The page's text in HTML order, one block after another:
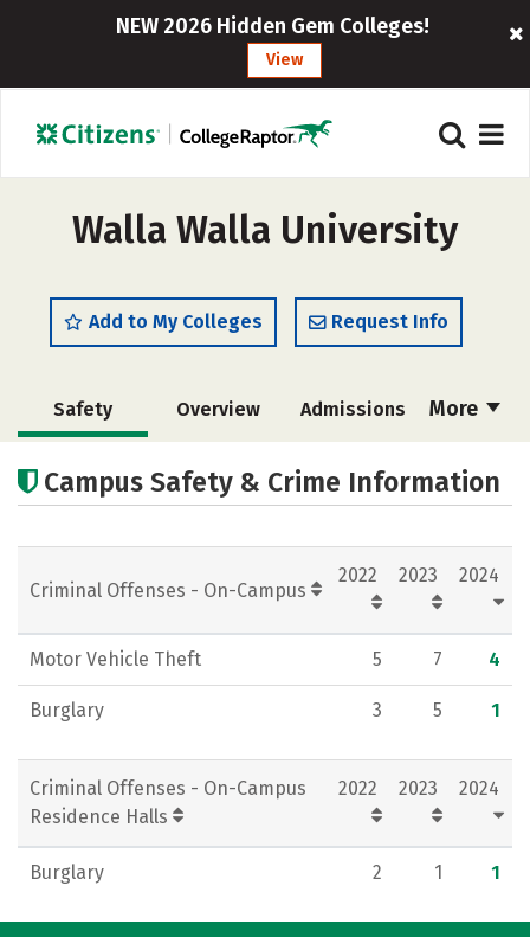
NEW 2026 Hidden Gem Colleges!
View
Walla Walla University
Add to My Colleges Request Info
More
Safety Overview Admissions
Scholarships
Academics Majors Campus Life
Campus Safety & Crime Information
Criminal Offenses - On-Campus
2022 2023 2024
Motor Vehicle Theft 5 7 4
Burglary 3 5 1
Criminal Offenses - On-Campus
Residence Halls
2022 2023 2024
Burglary 2 1 1